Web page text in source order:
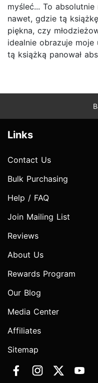
myśleć... To
nawet, gdzie tą
piękna, czy
idealnie obrazuje
tą książką panował
Links
Contact Us
Bulk Purchasing
Help / FAQ
Join Mailing List
Reviews
About Us
Rewards Program
Our Blog
Media Center
Affiliates
Sitemap